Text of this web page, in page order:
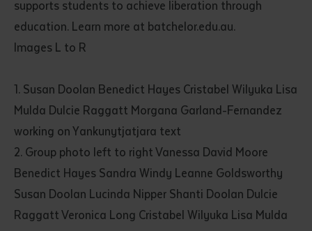
supports students to achieve liberation through
education. Learn more at batchelor.edu.au.
Images L to R
1. Susan Doolan Benedict Hayes Cristabel Wilyuka Lisa
Mulda Dulcie Raggatt Morgana Garland-Fernandez
working on Yankunytjatjara text
2. Group photo left to right Vanessa David Moore
Benedict Hayes Sandra Windy Leanne Goldsworthy
Susan Doolan Lucinda Nipper Shanti Doolan Dulcie
Raggatt Veronica Long Cristabel Wilyuka Lisa Mulda